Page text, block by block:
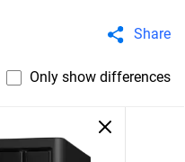
Share
Only show differences